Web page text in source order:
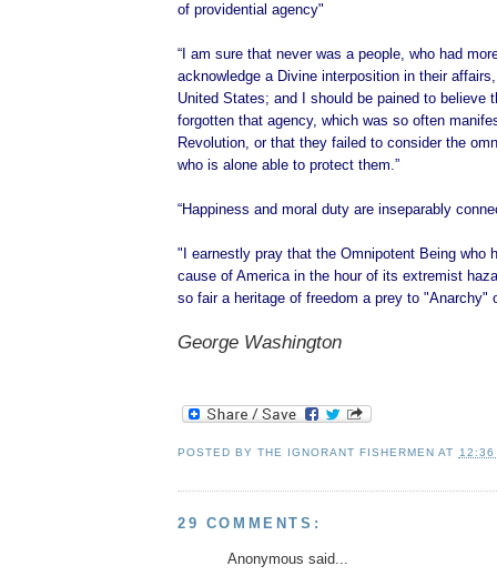
of providential agency"
“I am sure that never was a people, who had
acknowledge a Divine interposition in their
United States; and I should be pained to believe
forgotten that agency, which was so often
Revolution, or that they failed to consider the
who is alone able to protect them.”
“Happiness and moral duty are inseparably
"I earnestly pray that the Omnipotent Being who
cause of America in the hour of its extremist
so fair a heritage of freedom a prey to "Anarchy"
George Washington
POSTED BYTHE IGNORANT FISHERMEN AT 12:36
29 COMMENTS:
Anonymous said...